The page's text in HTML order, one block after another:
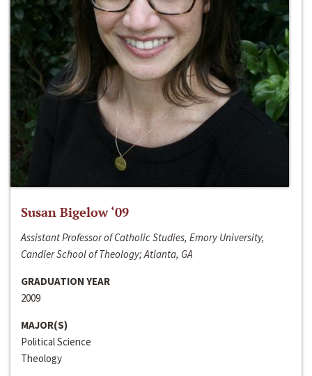
Susan Bigelow ‘09
Assistant Professor of Catholic Studies, Emory University,
Candler School of Theology; Atlanta, GA
GRADUATION YEAR
2009
MAJOR(S)
Political Science
Theology